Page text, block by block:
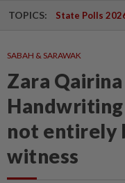
TOPICS: State Polls
SABAH & SARAWAK
Zara
not entirely
witness